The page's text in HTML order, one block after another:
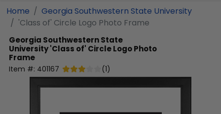
Home
Georgia Southwestern State University
'Class of' Circle Logo Photo Frame
Georgia Southwestern State
University'Class of' Circle Logo Photo
Frame
Item #: 401167 (1)